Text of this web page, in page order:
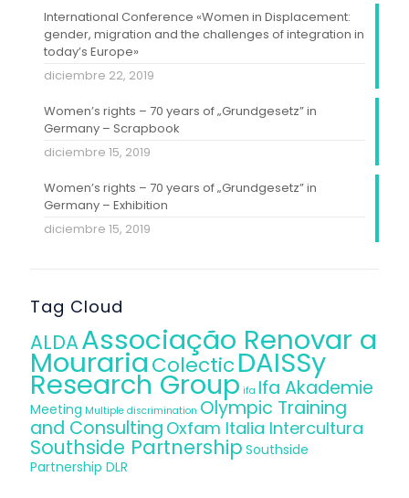
International Conference «Women in Displacement:
gender, migration and the challenges of integration in
today’s Europe»
diciembre 22, 2019
Women’s rights – 70 years of „Grundgesetz” in
Germany – Scrapbook
diciembre 15, 2019
Women’s rights – 70 years of „Grundgesetz” in
Germany – Exhibition
diciembre 15, 2019
Tag Cloud
ALDAAssociação Renovar a
MourariaColecticDAISSy
Research Group ifa Ifa Akademie
Meeting Multiple discrimination Olympic Training
and Consulting Oxfam Italia Intercultura
Southside Partnership Southside
Partnership DLR